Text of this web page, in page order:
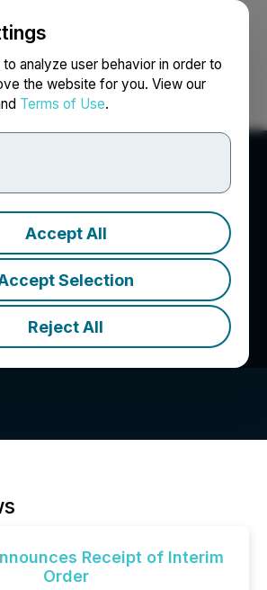
analyze user behavior in order to
the website for you. View our
Terms of Use.
Accept All
Selection
Reject All
Search Français
Corp
Receipt of Interim
Order